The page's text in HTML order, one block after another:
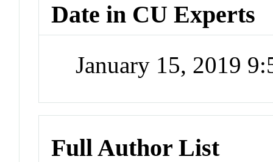
Date in CU Experts
January 15, 2019
Full Author List